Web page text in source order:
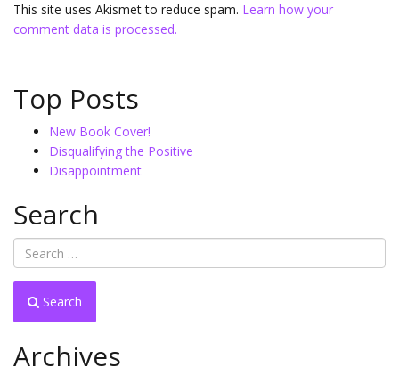
This site uses Akismet to reduce spam. Learn how your
comment data is processed.
Top Posts
New Book Cover!
Disqualifying the Positive
Disappointment
Search
Search
Archives